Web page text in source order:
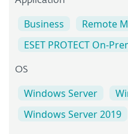
Business
Remote
ESET PROTECT On-
OS
Windows Server
Windows Server 2019